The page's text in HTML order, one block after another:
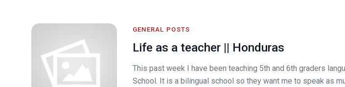
GENERAL POSTS
Life as a teacher || Honduras
This past week I have been teaching 5th and 6th graders
School. It is a bilingual school so they want me to speak as